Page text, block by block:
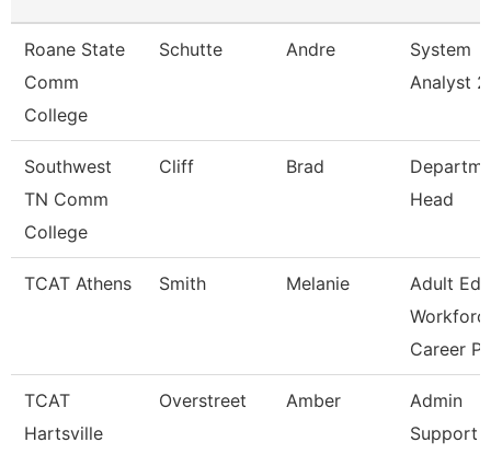
Roane State
Comm
College
Schutte Andre
System
Analyst 2
Southwest
TN Comm
College
Cliff Brad
Head
TCAT Athens Smith Melanie
Adult Ed
Career
TCAT
Hartsville
Overstreet Amber
Admin
Support